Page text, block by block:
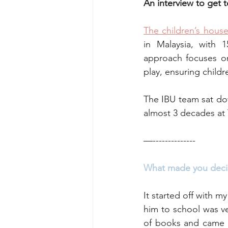
Sports &
Nature & Outdoor Family
An interview to get
The children’s house
in Malaysia, with
approach focuses
play, ensuring
The IBU team sat
almost 3 decades
—--------------
What made you
It started off with
him to school was
of books and came